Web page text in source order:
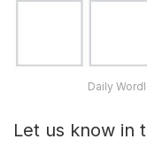
Daily
Let us know in